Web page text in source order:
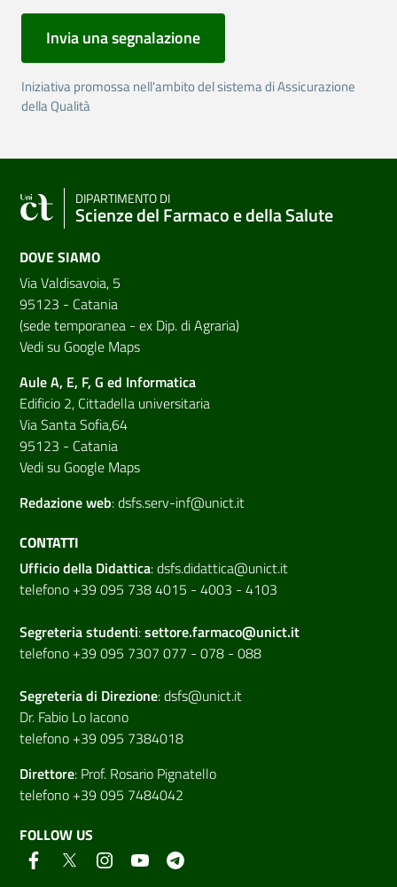
Invia una segnalazione
Iniziativa promossa nell'ambito del sistema di Assicurazione
della Qualità
DIPARTIMENTO DI
Scienze del Farmaco e della Salute
DOVE SIAMO
Via Valdisavoia, 5
95123 - Catania
(sede temporanea - ex Dip. di Agraria)
Vedi su Google Maps
Aule A, E, F, G ed Informatica
Edificio 2, Cittadella universitaria
Via Santa Sofia,64
95123 - Catania
Vedi su Google Maps
Redazione web:dsfs.serv-inf@unict.it
CONTATTI
Ufficio della Didattica:dsfs.didattica@unict.it
telefono +39 095 738 4015 - 4003 - 4103
Segreteria studenti:settore.farmaco@unict.it
telefono +39 095 7307 077 - 078 - 088
Segreteria di Direzione:dsfs@unict.it
Dr. Fabio Lo Iacono
telefono +39 095 7384018
Direttore: Prof. Rosario Pignatello
telefono +39 095 7484042
FOLLOW US